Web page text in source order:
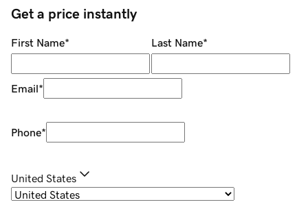
Get a price instantly
First Name* Last Name*
Email*
Phone*
United States